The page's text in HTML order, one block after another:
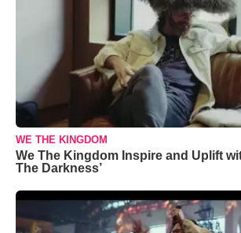
WE THE KINGDOM
We The Kingdom Inspire and Uplift
The Darkness’